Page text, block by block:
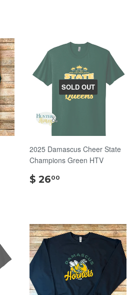
SOLD OUT
2025 Damascus Cheer State
Champions Green HTV
$ 2600